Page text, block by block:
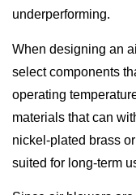
underperforming.
When designing an
select components
operating
materials that can
nickel-plated brass
suited for long-term